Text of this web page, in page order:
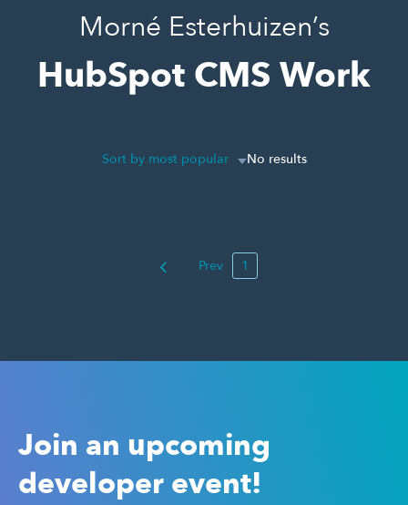
Morné Esterhuizen’s
HubSpot CMS Work
Sort by most popular No results
Prev 1
Join an upcoming
developer event!